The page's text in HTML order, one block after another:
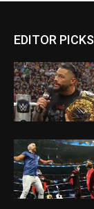
EDITOR PICKS